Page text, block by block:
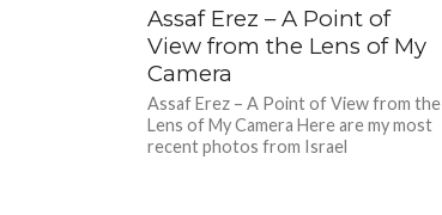
Assaf Erez – A Point of
View from the Lens of My
Camera
Assaf Erez – A Point of View from the
Lens of My Camera Here are my most
recent photos from Israel